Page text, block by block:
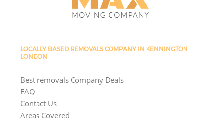
LOCALLY BASED REMOVALS COMPANY IN KENNINGTON
LONDON
Best removals Company Deals
FAQ
Contact Us
Areas Covered